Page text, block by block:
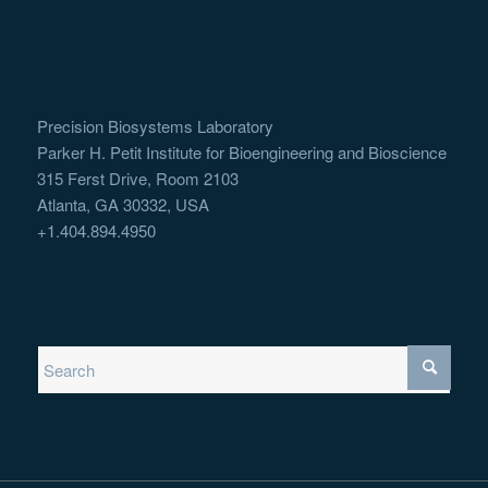
Precision Biosystems Laboratory
Parker H. Petit Institute for Bioengineering and Bioscience
315 Ferst Drive, Room 2103
Atlanta, GA 30332, USA
+1.404.894.4950